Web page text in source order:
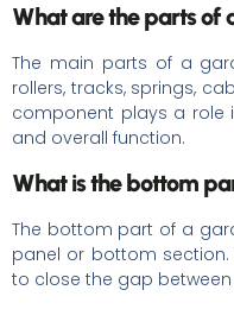
What are the parts of
The main parts of a
rollers, tracks, springs,
component plays a role
and overall function.
What is the bottom
The bottom part of a
panel or bottom
to close the gap